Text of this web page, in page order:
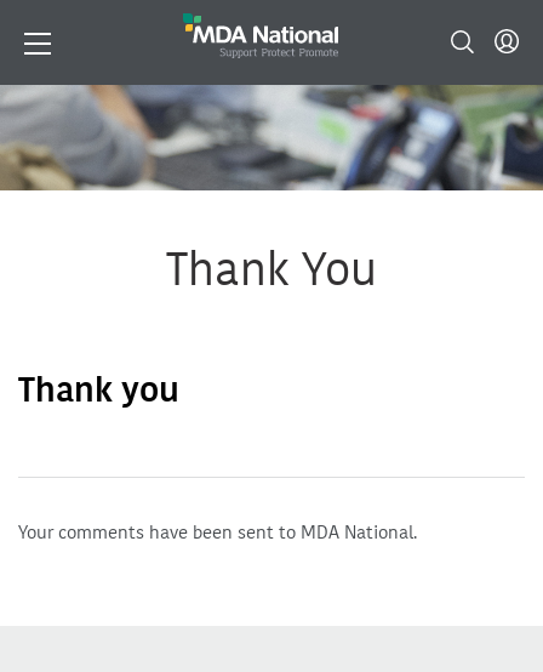
Thank You
Thank you
Your comments have been sent to MDA National.